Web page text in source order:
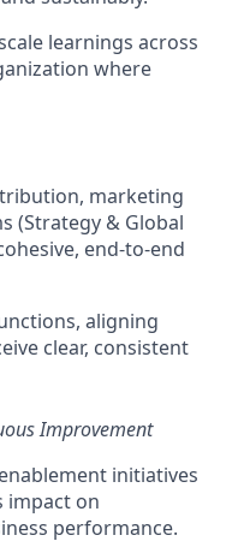
learnings across
where
marketing
(Strategy & Global
end-to-end
aligning
clear, consistent
Improvement
initiatives
impact on
performance.